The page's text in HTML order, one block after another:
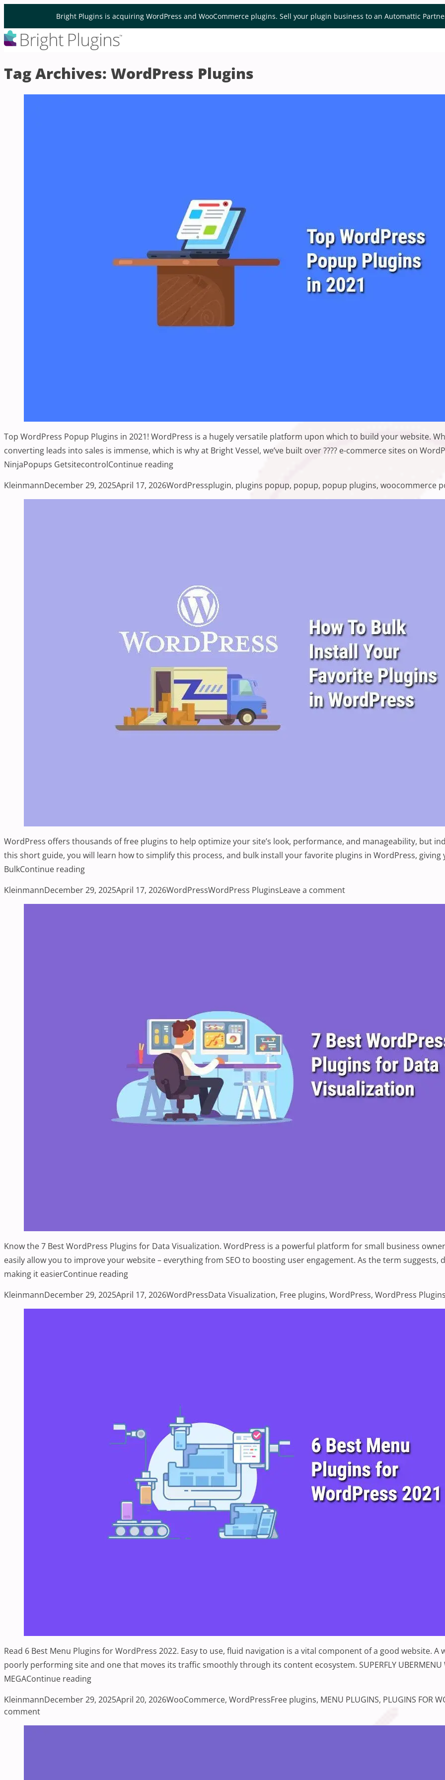
Bright Plugins is acquiring WordPress and WooCommerce plugins. Sell your plugin business to an Automattic
Tag Archives: WordPress Plugins
Top WordPress Popup Plugins in 2021! WordPress is a hugely versatile platform upon which to build your website.
converting leads into sales is immense, which is why at Bright Vessel, we’ve built over ???? e-commerce sites on
NinjaPopups GetsitecontrolContinue reading“Top WordPress Popup Plugins in 2021”
Posted by
KleinmannDecember 29, 2025April 17, 2026Posted in
WordPressTags:
plugin, plugins popup, popup, popup plugins, woocommerce
WordPress offers thousands of free plugins to help optimize your site’s look, performance, and manageability, but
this short guide, you will learn how to simplify this process, and bulk install your favorite plugins in WordPress,
BulkContinue reading“How To Bulk Install Your Favorite Plugins in WordPress”
Posted by
KleinmannDecember 29, 2025April 17, 2026Posted in
WordPressTags:
WordPress PluginsLeave a commenton How To Bulk Install
Know the 7 Best WordPress Plugins for Data Visualization. WordPress is a powerful platform for small business
easily allow you to improve your website – everything from SEO to boosting user engagement. As the term suggests,
making it easierContinue reading“7 Best WordPress Plugins for Data Visualization”
Posted by
KleinmannDecember 29, 2025April 17, 2026Posted in
WordPressTags:
Data Visualization, Free plugins, WordPress, WordPress Plugins
Read 6 Best Menu Plugins for WordPress 2022. Easy to use, fluid navigation is a vital component of a good website.
poorly performing site and one that moves its traffic smoothly through its content ecosystem. SUPERFLY UBERMENU
MEGAContinue reading“6 Best Menu Plugins for WordPress 2022”
Posted by
KleinmannDecember 29, 2025April 20, 2026Posted in
WooCommerce, WordPressTags:
Free plugins, MENU PLUGINS, PLUGINS FOR
commenton 6 Best Menu Plugins for WordPress 2022